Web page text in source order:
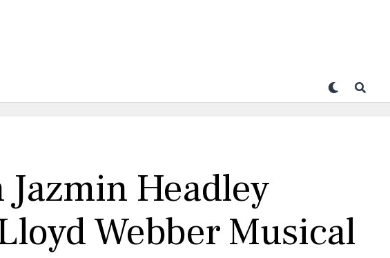
Jazmin Headley
Webber Musical